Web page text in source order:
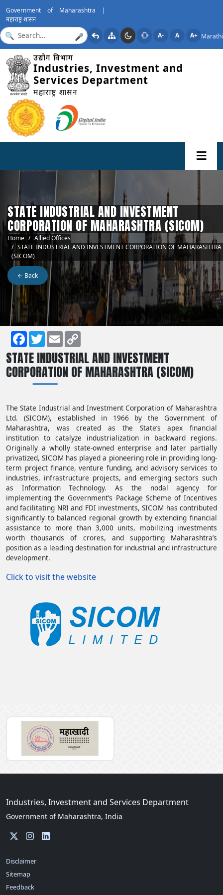
Government of Maharashtra |
महाराष्ट्र शासन
🎤 A- A A+ Marathi
उद्योग विभाग
Industries, Investment and
Services Department
महाराष्ट्र शासन
STATE INDUSTRIAL AND INVESTMENT
CORPORATION OF MAHARASHTRA (SICOM)
Breadcrumb
Home
Allied Offices
STATE INDUSTRIAL AND INVESTMENT CORPORATION OF MAHARASHTRA
(SICOM)
← Back
FacebookTwitterEmail
Link
STATE INDUSTRIAL AND INVESTMENT
CORPORATION OF MAHARASHTRA (SICOM)
The State Industrial and Investment Corporation of Maharashtra
Ltd. (SICOM), established in 1966 by the Government of
Maharashtra, was created as the State’s apex financial
institution to catalyze industrialization in backward regions.
Originally a wholly state-owned enterprise and later partially
privatized, SICOM has played a pioneering role in providing long-
term project finance, venture funding, and advisory services to
industries, infrastructure projects, and emerging sectors such
as Information Technology. As the nodal agency for
implementing the Government’s Package Scheme of Incentives
and facilitating NRI and FDI investments, SICOM has contributed
significantly to balanced regional growth by extending financial
assistance to more than 3,000 units, mobilizing investments
worth thousands of crores, and supporting Maharashtra’s
position as a leading destination for industrial and infrastructure
development.
Click to visit the website(opens in a new tab)
Industries, Investment and Services Department
Government of Maharashtra, India
Disclaimer
Sitemap
Feedback